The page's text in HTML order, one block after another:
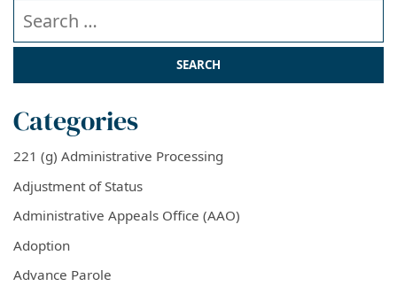
Search our website
Categories
221 (g) Administrative Processing
Adjustment of Status
Administrative Appeals Office (AAO)
Adoption
Advance Parole